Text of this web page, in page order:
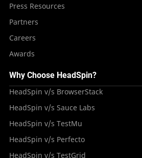
Press Resources
Partners
Careers
Awards
Why Choose HeadSpin?
HeadSpin v/s BrowserStack
HeadSpin v/s Sauce Labs
HeadSpin v/s TestMu
HeadSpin v/s Perfecto
HeadSpin v/s TestGrid